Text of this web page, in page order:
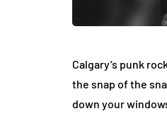
Calgary’s punk
the snap of the
down your